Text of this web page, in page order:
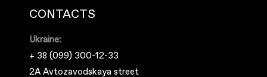
CONTACTS
Ukraine:
+ 38 (099) 300-12-33
2A Avtozavodskaya street